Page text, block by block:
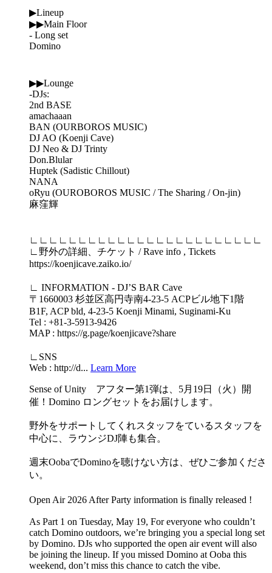
▶Lineup
▶▶Main Floor
- Long set
Domino
▶▶Lounge
-DJs:
2nd BASE
amachaaan
BAN (OURBOROS MUSIC)
DJ AO (Koenji Cave)
DJ Neo & DJ Trinty
Don.Blular
Huptek (Sadistic Chillout)
NANA
oRyu (OUROBOROS MUSIC / The Sharing / On-jin)
麻窪輝
∟∟∟∟∟∟∟∟∟∟∟∟∟∟∟∟∟∟∟∟∟∟∟∟
∟野外の詳細、チケット / Rave info , Tickets
https://koenjicave.zaiko.io/
∟ INFORMATION - DJ’S BAR Cave
〒1660003 杉並区高円寺南4-23-5 ACPビル地下1階
B1F, ACP bld, 4-23-5 Koenji Minami, Suginami-Ku
Tel : +81-3-5913-9426
MAP : https://g.page/koenjicave?share
∟SNS
Web : http://d... Learn More
Sense of Unity アフター第1弾は、5月19日（火）開
催！Domino ロングセットをお届けします。
野外をサポートしてくれスタッフをているスタッフを
中心に、ラウンジDJ陣も集合。
週末OobaでDominoを聴けない方は、ぜひご参加くださ
い。
Open Air 2026 After Party information is finally released !
As Part 1 on Tuesday, May 19, For everyone who couldn’t
catch Domino outdoors, we’re bringing you a special long set
by Domino. DJs who supported the open air event will also
be joining the lineup. If you missed Domino at Ooba this
weekend, don’t miss this chance to catch the vibe.